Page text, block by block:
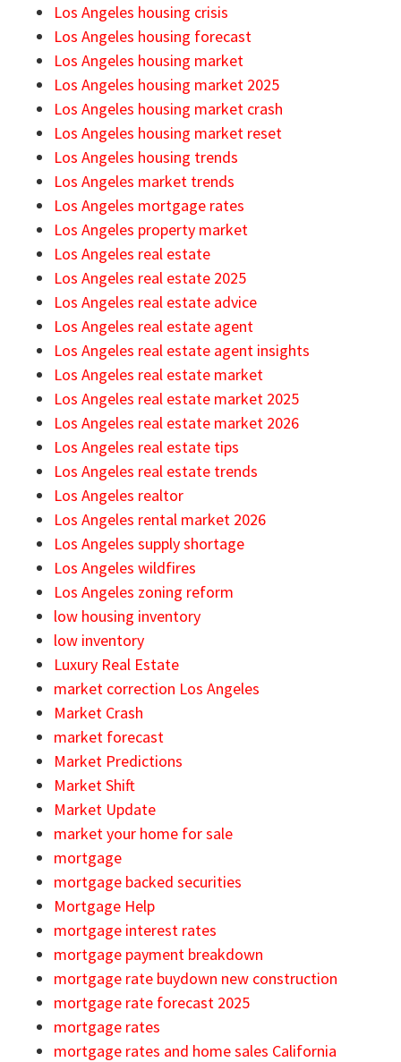
Los Angeles housing crisis
Los Angeles housing forecast
Los Angeles housing market
Los Angeles housing market 2025
Los Angeles housing market crash
Los Angeles housing market reset
Los Angeles housing trends
Los Angeles market trends
Los Angeles mortgage rates
Los Angeles property market
Los Angeles real estate
Los Angeles real estate 2025
Los Angeles real estate advice
Los Angeles real estate agent
Los Angeles real estate agent insights
Los Angeles real estate market
Los Angeles real estate market 2025
Los Angeles real estate market 2026
Los Angeles real estate tips
Los Angeles real estate trends
Los Angeles realtor
Los Angeles rental market 2026
Los Angeles supply shortage
Los Angeles wildfires
Los Angeles zoning reform
low housing inventory
low inventory
Luxury Real Estate
market correction Los Angeles
Market Crash
market forecast
Market Predictions
Market Shift
Market Update
market your home for sale
mortgage
mortgage backed securities
Mortgage Help
mortgage interest rates
mortgage payment breakdown
mortgage rate buydown new construction
mortgage rate forecast 2025
mortgage rates
mortgage rates and home sales California